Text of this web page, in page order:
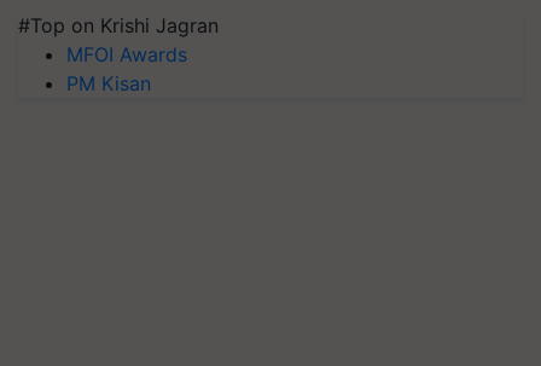
#Top on Krishi Jagran
MFOI Awards
PM Kisan